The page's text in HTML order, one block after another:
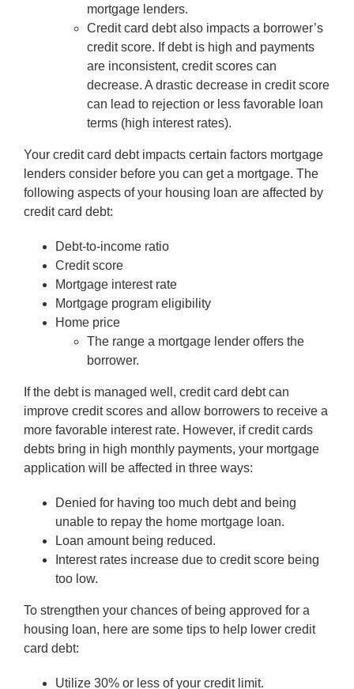
mortgage lenders.
Credit card debt also impacts a borrower’s
credit score. If debt is high and payments
are inconsistent, credit scores can
decrease. A drastic decrease in credit score
can lead to rejection or less favorable loan
terms (high interest rates).
Your credit card debt impacts certain factors mortgage
lenders consider before you can get a mortgage. The
following aspects of your housing loan are affected by
credit card debt:
Debt-to-income ratio
Credit score
Mortgage interest rate
Mortgage program eligibility
Home price
The range a mortgage lender offers the
borrower.
If the debt is managed well, credit card debt can
improve credit scores and allow borrowers to receive a
more favorable interest rate. However, if credit cards
debts bring in high monthly payments, your mortgage
application will be affected in three ways:
Denied for having too much debt and being
unable to repay the home mortgage loan.
Loan amount being reduced.
Interest rates increase due to credit score being
too low.
To strengthen your chances of being approved for a
housing loan, here are some tips to help lower credit
card debt:
Utilize 30% or less of your credit limit.